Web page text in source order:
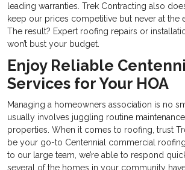
leading warranties. Trek Contracting also
keep our prices competitive but never at the
The result? Expert roofing repairs or
won’t bust your budget.
Enjoy Reliable
Services for Your HOA
Managing a homeowners association is no
usually involves juggling routine
properties. When it comes to roofing, trust
be your go-to Centennial commercial
to our large team, we’re able to respond
several of the homes in your community